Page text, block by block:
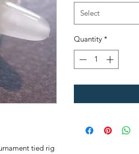
tied rig
Select
Quantity *